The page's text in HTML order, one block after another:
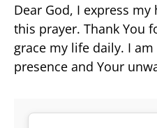
Dear God, I express
this prayer. Thank You
grace my life daily. I
presence and Your